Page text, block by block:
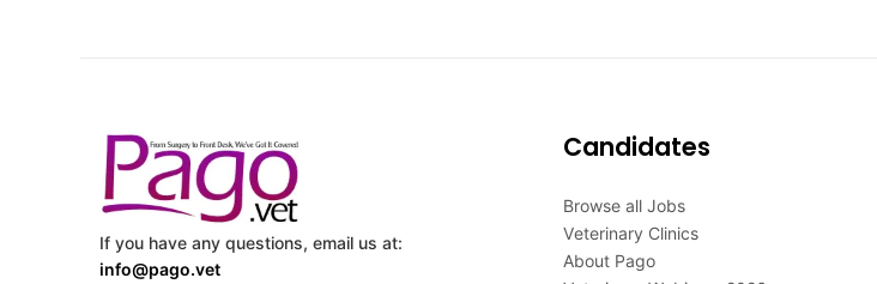
If you have any questions, email us at:
info@pago.vet
Candidates
Browse all Jobs
Veterinary Clinics
About Pago